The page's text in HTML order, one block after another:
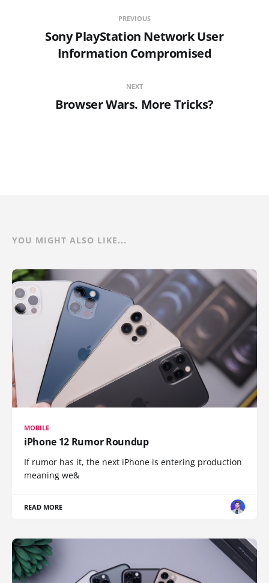
PREVIOUS
Sony PlayStation Network User
Information Compromised
NEXT
Browser Wars. More Tricks?
YOU MIGHT ALSO LIKE...
MOBILE
iPhone 12 Rumor Roundup
If rumor has it, the next iPhone is entering production
meaning we&
READ MORE